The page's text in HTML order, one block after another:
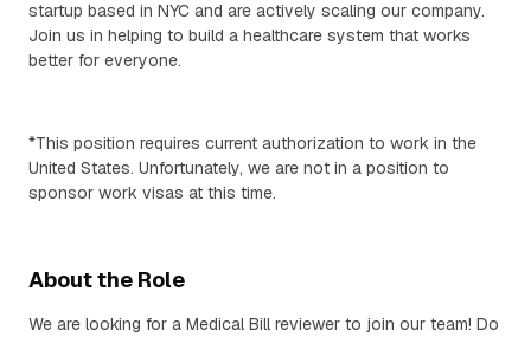
startup based in NYC and are actively scaling our company.
Join us in helping to build a healthcare system that works
better for everyone.
*This position requires current authorization to work in the
United States. Unfortunately, we are not in a position to
sponsor work visas at this time.
About the Role
We are looking for a Medical Bill reviewer to join our team! Do